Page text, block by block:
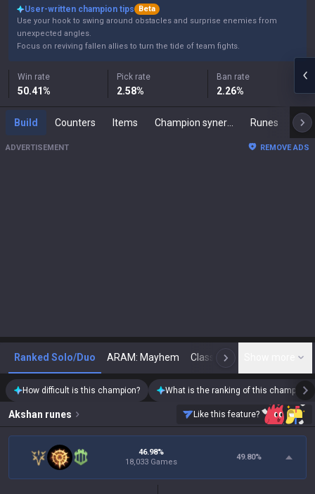
User-written champion tips
Beta
Use your hook to swing around obstacles and surprise enemies from
unexpected angles.
Focus on reviving fallen allies to turn the tide of team fights.
Win rate
50.41%
Pick rate
2.58%
Ban rate
2.26%
Build Counters Items Runes
ADVERTISEMENT REMOVE ADS
Ranked Solo/Duo ARAM: Mayhem Classic N
How difficult is this champion? What is the ranking of this champion?
Akshan runes Like this feature?
46.98%
18,033 Games
49.80%